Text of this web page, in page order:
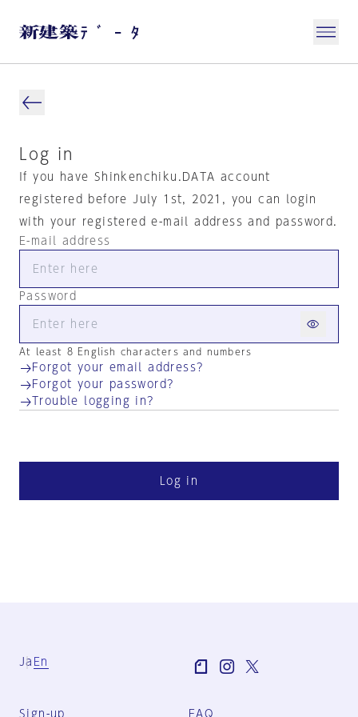
Log in
If you have Shinkenchiku.DATA account
registered before July 1st, 2021, you can login
with your registered e-mail address and password.
E-mail address
Password
At least 8 English characters and numbers
Forgot your email address?
Forgot your password?
Trouble logging in?
Log in
Ja En
Sign-up FAQ